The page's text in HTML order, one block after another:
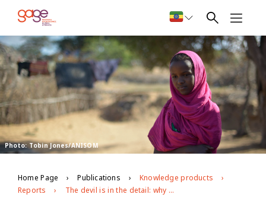
Photo: Tobin Jones/ANISOM
Home Page Publications
Knowledge products
Reports
The devil is in the detail: why a gender- and adolescent-specific lens is essential to accelerate progress in eradicating child exploitation